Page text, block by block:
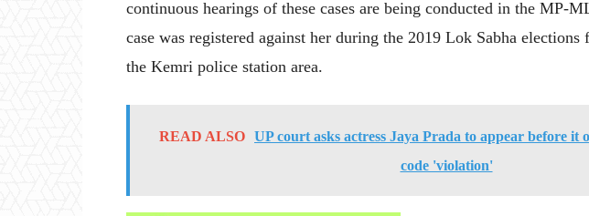
continuous hearings of these cases are being conducted in the MP-
case was registered against her during the 2019 Lok Sabha
the Kemri police station area.
READ ALSO UP court asks actress Jaya Prada to appear before it
code 'violation'